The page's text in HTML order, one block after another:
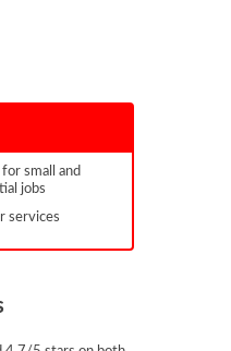
small and
jobs
services